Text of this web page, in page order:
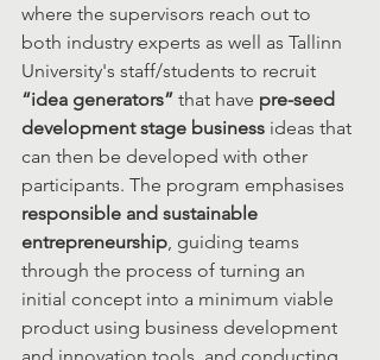
where the supervisors reach out to
both industry experts as well as Tallinn
University's staff/students to recruit
“idea generators” that have pre-seed
development stage business ideas that
can then be developed with other
participants. The program emphasises
responsible and sustainable
entrepreneurship , guiding teams
through the process of turning an
initial concept into a minimum viable
product using business development